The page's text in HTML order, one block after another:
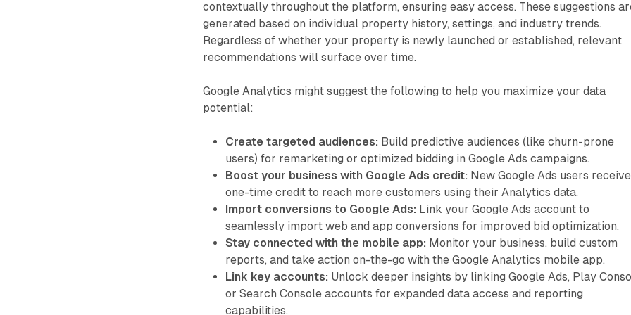
contextually throughout the platform, ensuring easy access. These suggestions
generated based on individual property history, settings, and industry trends.
Regardless of whether your property is newly launched or established, relevant
recommendations will surface over time.
Google Analytics might suggest the following to help you maximize your data
potential:
Create targeted audiences: Build predictive audiences (like churn-prone
users) for remarketing or optimized bidding in Google Ads campaigns.
Boost your business with Google Ads credit: New Google Ads users
one-time credit to reach more customers using their Analytics data.
Import conversions to Google Ads: Link your Google Ads account to
seamlessly import web and app conversions for improved bid optimization.
Stay connected with the mobile app: Monitor your business, build custom
reports, and take action on-the-go with the Google Analytics mobile app.
Link key accounts: Unlock deeper insights by linking Google Ads, Play
or Search Console accounts for expanded data access and reporting
capabilities.